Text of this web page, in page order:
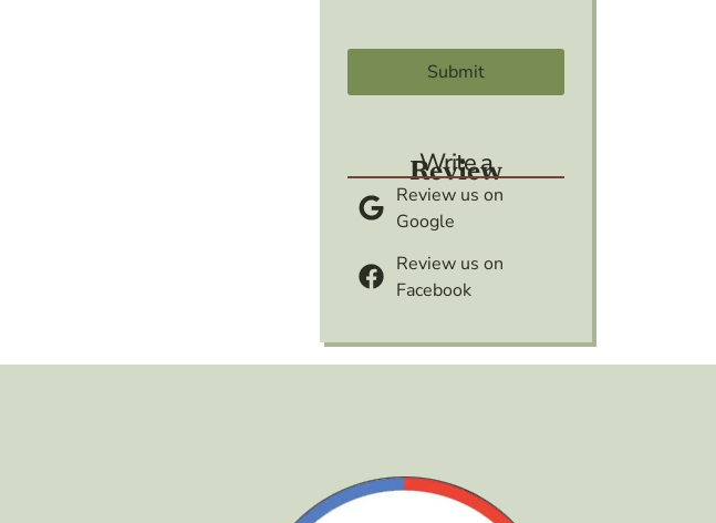
Write a
Review
Review us on
Google
Review us on
Facebook